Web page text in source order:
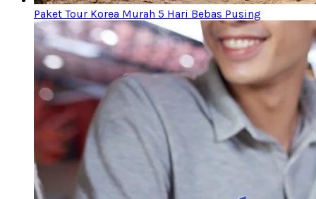
Paket Tour Korea Murah 5 Hari Bebas Pusing